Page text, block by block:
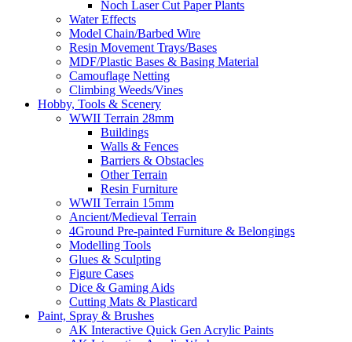
Noch Laser Cut Paper Plants
Water Effects
Model Chain/Barbed Wire
Resin Movement Trays/Bases
MDF/Plastic Bases & Basing Material
Camouflage Netting
Climbing Weeds/Vines
Hobby, Tools & Scenery
WWII Terrain 28mm
Buildings
Walls & Fences
Barriers & Obstacles
Other Terrain
Resin Furniture
WWII Terrain 15mm
Ancient/Medieval Terrain
4Ground Pre-painted Furniture & Belongings
Modelling Tools
Glues & Sculpting
Figure Cases
Dice & Gaming Aids
Cutting Mats & Plasticard
Paint, Spray & Brushes
AK Interactive Quick Gen Acrylic Paints